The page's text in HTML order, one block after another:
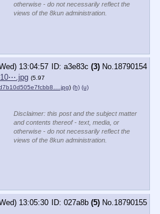
otherwise - do not necessarily reflect the
views of the 8kun administration.
13:04:57 a3e83c (3) No.18790154
(5.97
) (h) (u)
Disclaimer: this post and the subject matter
and contents thereof - text, media, or
otherwise - do not necessarily reflect the
views of the 8kun administration.
13:05:30 027a8b (5) No.18790155